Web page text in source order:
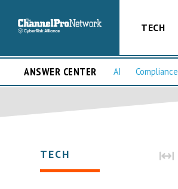
TECH
ANSWER CENTER AI Compliance
TECH